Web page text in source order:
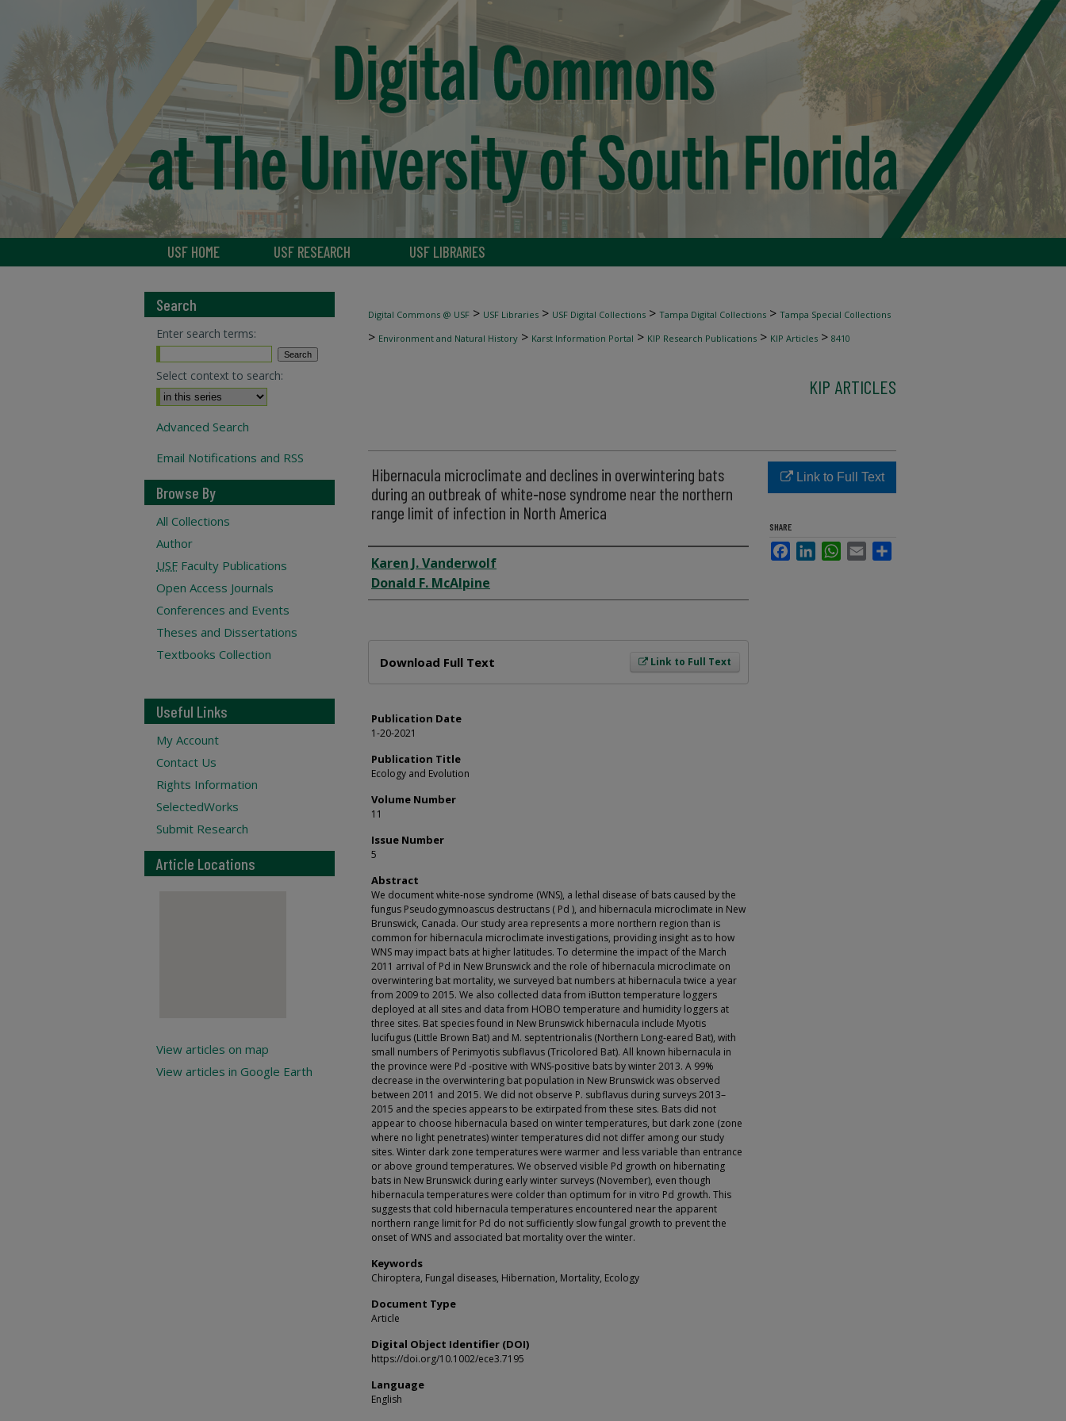
USF HOME USF RESEARCH USF LIBRARIES
Digital Commons @ USF > USF Libraries > USF Digital Collections > Tampa Digital Collections > Tampa Special Collections
> Environment and Natural History > Karst Information Portal > KIP Research Publications > KIP Articles > 8410
KIP ARTICLES
Hibernacula microclimate and declines in overwintering bats
during an outbreak of white‐nose syndrome near the northern
range limit of infection in North America
Author
Karen J. Vanderwolf
Donald F. McAlpine
Link to Full Text
Download Full Text
Publication Date
1-20-2021
Publication Title
Ecology and Evolution
Volume Number
11
Issue Number
5
Abstract
We document white‐nose syndrome (WNS), a lethal disease of bats caused by the
fungus Pseudogymnoascus destructans ( Pd ), and hibernacula microclimate in New
Brunswick, Canada. Our study area represents a more northern region than is
common for hibernacula microclimate investigations, providing insight as to how
WNS may impact bats at higher latitudes. To determine the impact of the March
2011 arrival of Pd in New Brunswick and the role of hibernacula microclimate on
overwintering bat mortality, we surveyed bat numbers at hibernacula twice a year
from 2009 to 2015. We also collected data from iButton temperature loggers
deployed at all sites and data from HOBO temperature and humidity loggers at
three sites. Bat species found in New Brunswick hibernacula include Myotis
lucifugus (Little Brown Bat) and M. septentrionalis (Northern Long‐eared Bat), with
small numbers of Perimyotis subflavus (Tricolored Bat). All known hibernacula in
the province were Pd ‐positive with WNS‐positive bats by winter 2013. A 99%
decrease in the overwintering bat population in New Brunswick was observed
between 2011 and 2015. We did not observe P. subflavus during surveys 2013–
2015 and the species appears to be extirpated from these sites. Bats did not
appear to choose hibernacula based on winter temperatures, but dark zone (zone
where no light penetrates) winter temperatures did not differ among our study
sites. Winter dark zone temperatures were warmer and less variable than entrance
or above ground temperatures. We observed visible Pd growth on hibernating
bats in New Brunswick during early winter surveys (November), even though
hibernacula temperatures were colder than optimum for in vitro Pd growth. This
suggests that cold hibernacula temperatures encountered near the apparent
northern range limit for Pd do not sufficiently slow fungal growth to prevent the
onset of WNS and associated bat mortality over the winter.
Keywords
Chiroptera, Fungal diseases, Hibernation, Mortality, Ecology
Document Type
Article
Digital Object Identifier (DOI)
https://doi.org/10.1002/ece3.7195
Language
English
Link to Full Text
SHARE
FacebookLinkedInWhatsApp
Email
Search
Enter search terms:
Select context to search:
Advanced Search
Email Notifications and RSS
Browse By
All Collections
Author
USF Faculty Publications
Open Access Journals
Conferences and Events
Theses and Dissertations
Textbooks Collection
Useful Links
My Account
Contact Us
Rights Information
SelectedWorks
Submit Research
Article Locations
View articles on map
View articles in Google Earth